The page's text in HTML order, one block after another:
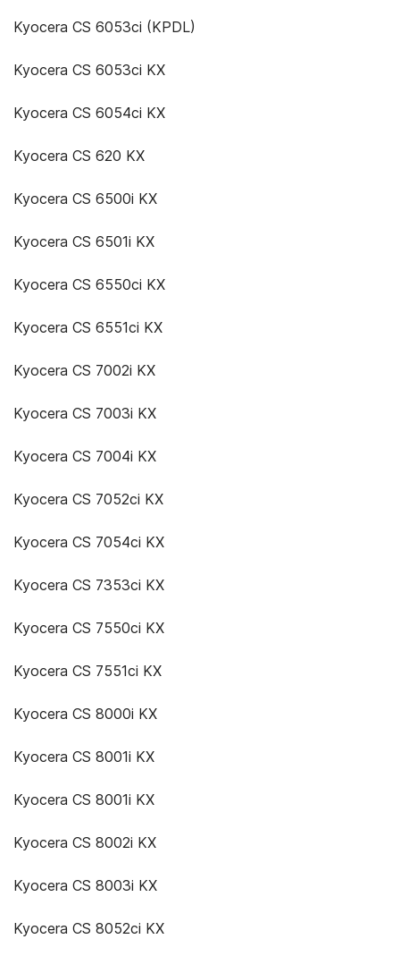
Kyocera CS 6053ci (KPDL)
Kyocera CS 6053ci KX
Kyocera CS 6054ci KX
Kyocera CS 620 KX
Kyocera CS 6500i KX
Kyocera CS 6501i KX
Kyocera CS 6550ci KX
Kyocera CS 6551ci KX
Kyocera CS 7002i KX
Kyocera CS 7003i KX
Kyocera CS 7004i KX
Kyocera CS 7052ci KX
Kyocera CS 7054ci KX
Kyocera CS 7353ci KX
Kyocera CS 7550ci KX
Kyocera CS 7551ci KX
Kyocera CS 8000i KX
Kyocera CS 8001i KX
Kyocera CS 8001i KX
Kyocera CS 8002i KX
Kyocera CS 8003i KX
Kyocera CS 8052ci KX